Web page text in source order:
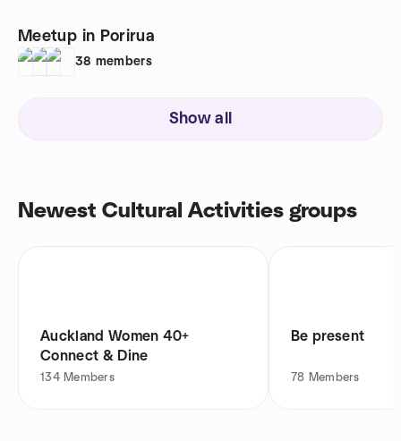
Meetup in Porirua
38 members
Show all
Newest Cultural Activities groups
Auckland Women 40+
Connect & Dine
134 Members
Be present
78 Members